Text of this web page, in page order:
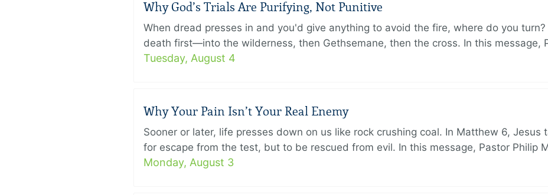
Why God’s Trials Are Purifying, Not Punitive
When dread presses in and you'd give anything to avoid the fire, where do you
death first—into the wilderness, then Gethsemane, then the cross. In this message,
Tuesday, August 4
Why Your Pain Isn’t Your Real Enemy
Sooner or later, life presses down on us like rock crushing coal. In Matthew 6, Jesus
for escape from the test, but to be rescued from evil. In this message, Pastor Philip
Monday, August 3